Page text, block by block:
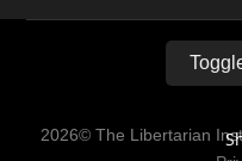
2026© The Libertarian